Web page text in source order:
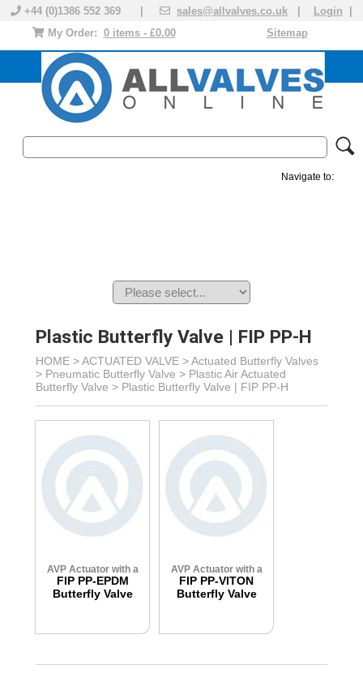
+44 (0)1386 552 369 | sales@allvalves.co.uk Login
Sitemap
My Order: 0 items - £0.00
Navigate to:
Plastic Butterfly Valve | FIP PP-H
HOME >ACTUATED VALVE >Actuated Butterfly Valves
> Pneumatic Butterfly Valve > Plastic Air Actuated
Butterfly Valve > Plastic Butterfly Valve | FIP PP-H
AVP Actuator with a
FIP PP-EPDM
Butterfly Valve
AVP Actuator with a
FIP PP-VITON
Butterfly Valve